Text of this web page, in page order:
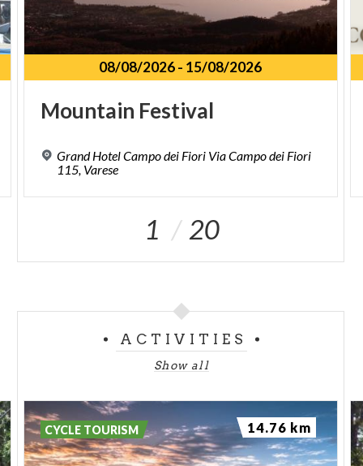
08/08/2026- 15/08/2026
Mountain Festival
Grand Hotel Campo dei Fiori Via Campo dei Fiori
115, Varese
1 20
ACTIVITIES
Show all
CYCLE TOURISM 14.76 km